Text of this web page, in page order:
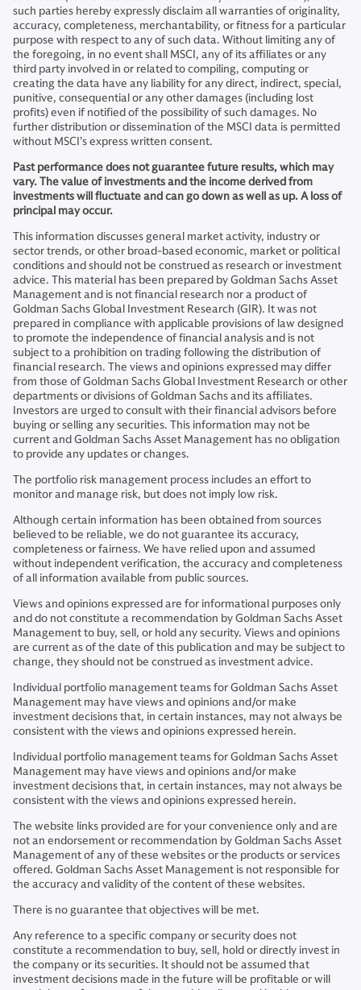
such parties hereby expressly disclaim all warranties of originality,
accuracy, completeness, merchantability, or fitness for a particular
purpose with respect to any of such data. Without limiting any of
the foregoing, in no event shall MSCI, any of its affiliates or any
third party involved in or related to compiling, computing or
creating the data have any liability for any direct, indirect, special,
punitive, consequential or any other damages (including lost
profits) even if notified of the possibility of such damages. No
further distribution or dissemination of the MSCI data is permitted
without MSCI’s express written consent.
Past performance does not guarantee future results, which may
vary. The value of investments and the income derived from
investments will fluctuate and can go down as well as up. A loss of
principal may occur.
This information discusses general market activity, industry or
sector trends, or other broad-based economic, market or political
conditions and should not be construed as research or investment
advice. This material has been prepared by Goldman Sachs Asset
Management and is not financial research nor a product of
Goldman Sachs Global Investment Research (GIR). It was not
prepared in compliance with applicable provisions of law designed
to promote the independence of financial analysis and is not
subject to a prohibition on trading following the distribution of
financial research. The views and opinions expressed may differ
from those of Goldman Sachs Global Investment Research or other
departments or divisions of Goldman Sachs and its affiliates.
Investors are urged to consult with their financial advisors before
buying or selling any securities. This information may not be
current and Goldman Sachs Asset Management has no obligation
to provide any updates or changes.
The portfolio risk management process includes an effort to
monitor and manage risk, but does not imply low risk.
Although certain information has been obtained from sources
believed to be reliable, we do not guarantee its accuracy,
completeness or fairness. We have relied upon and assumed
without independent verification, the accuracy and completeness
of all information available from public sources.
Views and opinions expressed are for informational purposes only
and do not constitute a recommendation by Goldman Sachs Asset
Management to buy, sell, or hold any security. Views and opinions
are current as of the date of this publication and may be subject to
change, they should not be construed as investment advice.
Individual portfolio management teams for Goldman Sachs Asset
Management may have views and opinions and/or make
investment decisions that, in certain instances, may not always be
consistent with the views and opinions expressed herein.
Individual portfolio management teams for Goldman Sachs Asset
Management may have views and opinions and/or make
investment decisions that, in certain instances, may not always be
consistent with the views and opinions expressed herein.
The website links provided are for your convenience only and are
not an endorsement or recommendation by Goldman Sachs Asset
Management of any of these websites or the products or services
offered. Goldman Sachs Asset Management is not responsible for
the accuracy and validity of the content of these websites.
There is no guarantee that objectives will be met.
Any reference to a specific company or security does not
constitute a recommendation to buy, sell, hold or directly invest in
the company or its securities. It should not be assumed that
investment decisions made in the future will be profitable or will